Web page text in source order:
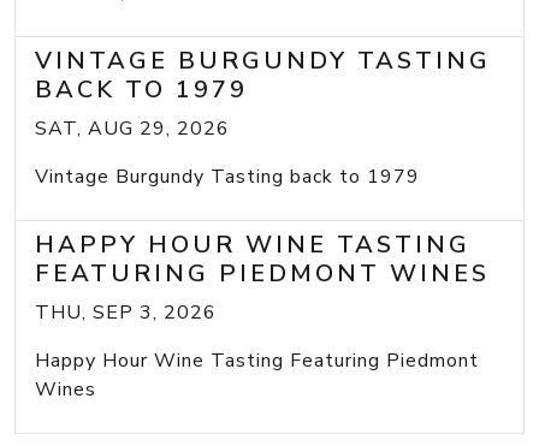
VINTAGE BURGUNDY TASTING
BACK TO 1979
SAT, AUG 29, 2026
Vintage Burgundy Tasting back to 1979
HAPPY HOUR WINE TASTING
FEATURING PIEDMONT WINES
THU, SEP 3, 2026
Happy Hour Wine Tasting Featuring Piedmont
Wines